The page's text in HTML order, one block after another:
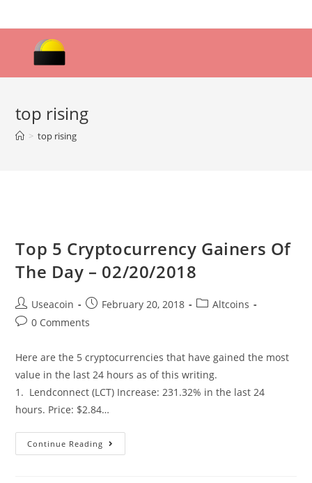
to
top rising
> top rising
Top 5 Cryptocurrency Gainers Of
The Day – 02/20/2018
Post
author:
Useacoin
Post
published:
February 20, 2018
PostAltcoins
Post0 Comments
Here are the 5 cryptocurrencies that have gained the most
value in the last 24 hours as of this writing.
1. Lendconnect (LCT) Increase: 231.32% in the last 24
hours. Price: $2.84…
Continue Reading
5